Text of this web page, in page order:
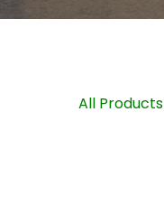
All Products